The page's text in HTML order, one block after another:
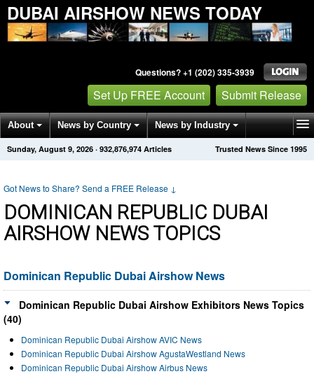
DUBAI AIRSHOW NEWS TODAY
Questions? +1 (202) 335-3939
Set Up FREE Account Submit Release
About News by Country News by Industry
Get News Alerts Press Releases Trusted News Since 1995
Sunday, August 9, 2026 · 932,876,974 Articles
Got News to Share? Send a FREE Release ↓
DOMINICAN REPUBLIC DUBAI
AIRSHOW NEWS TOPICS
Dominican Republic Dubai Airshow News
Dominican Republic Dubai Airshow Exhibitors News Topics
(40)
Dominican Republic Dubai Airshow AVIC News
Dominican Republic Dubai Airshow AgustaWestland News
Dominican Republic Dubai Airshow Airbus News